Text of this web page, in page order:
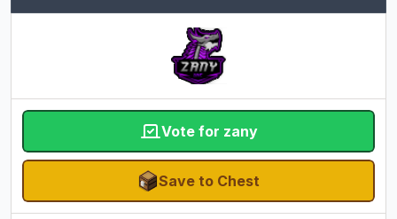
Vote for zany
Save to Chest